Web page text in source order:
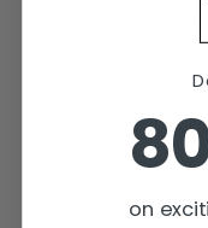
Cost:
on